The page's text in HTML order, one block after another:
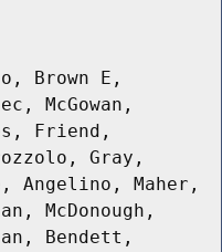
Brown E,
McGowan,
Friend,
Gray,
Angelino, Maher,
McDonough,
Bendett,